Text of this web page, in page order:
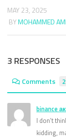
MAY 23, 2025
BYMOHAMMED
3 RESPONSES
Comments 2
binance
I don’t
kidding,